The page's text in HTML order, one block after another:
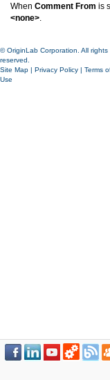
When Comment From is
<none>.
© OriginLab Corporation. All rights
reserved.
Site Map | Privacy Policy | Terms
Use